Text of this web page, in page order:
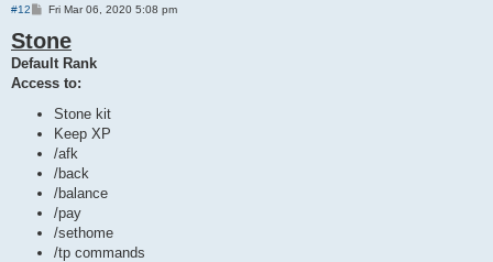
#12
P
s
t
Fri Mar 06, 2020 5:08 pm
Stone
Default Rank
Access to:
Stone kit
Keep XP
/afk
/back
/balance
/pay
/sethome
/tp commands